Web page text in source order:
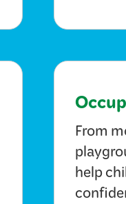
From
help